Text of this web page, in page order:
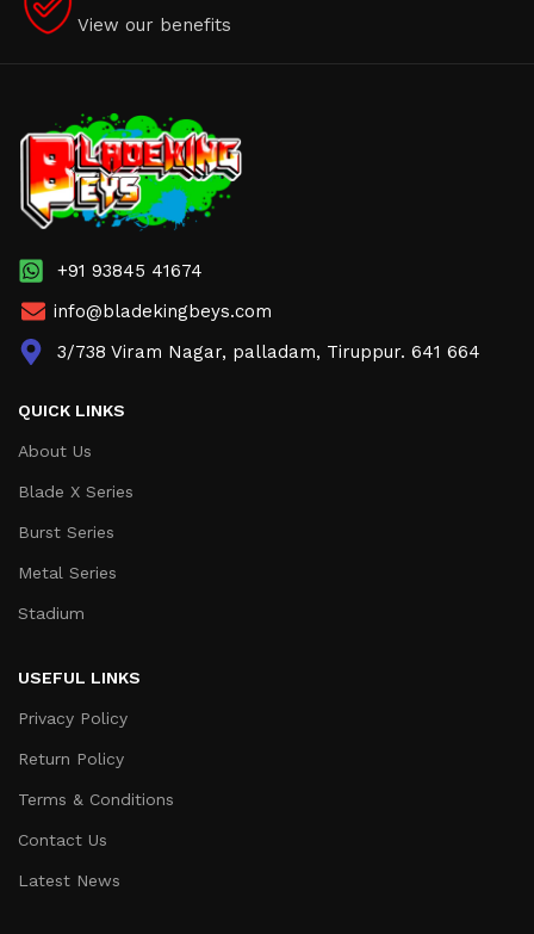
View our benefits
+91 93845 41674
info@bladekingbeys.com
3/738 Viram Nagar, palladam, Tiruppur. 641 664
QUICK LINKS
About Us
Blade X Series
Burst Series
Metal Series
Stadium
USEFUL LINKS
Privacy Policy
Return Policy
Terms & Conditions
Contact Us
Latest News